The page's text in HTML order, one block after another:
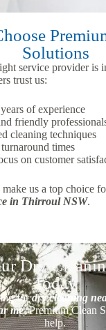
Solutions
service provider is
trust us:
of experience
friendly
cleaning techniques
times
on customer
us a top choice
in Thirroul NSW.
Dry
Today
fordry cleaning
me, Premium Clean
help.